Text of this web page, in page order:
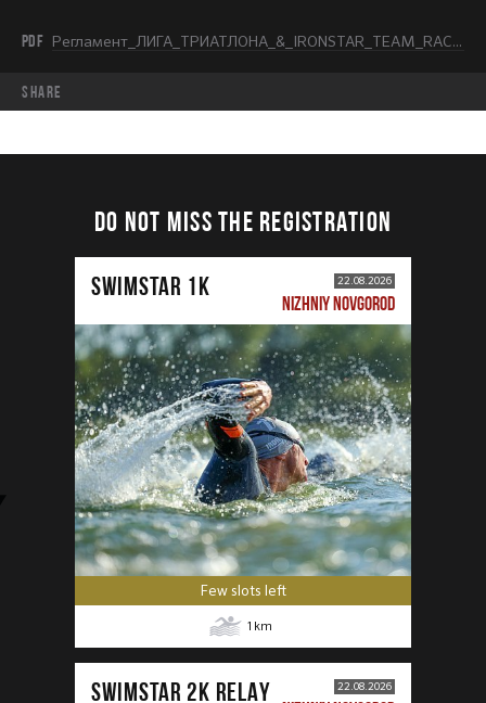
PDF Регламент_ЛИГА_ТРИАТЛОНА_&_IRONSTAR_TEAM_RACE_OLYMPIC.pdf
share
DO NOT MISS THE REGISTRATION
SWIMSTAR 1K 22.08.2026
NIZHNIY NOVGOROD
Few slots left
1 km
SWIMSTAR 2K RELAY 22.08.2026